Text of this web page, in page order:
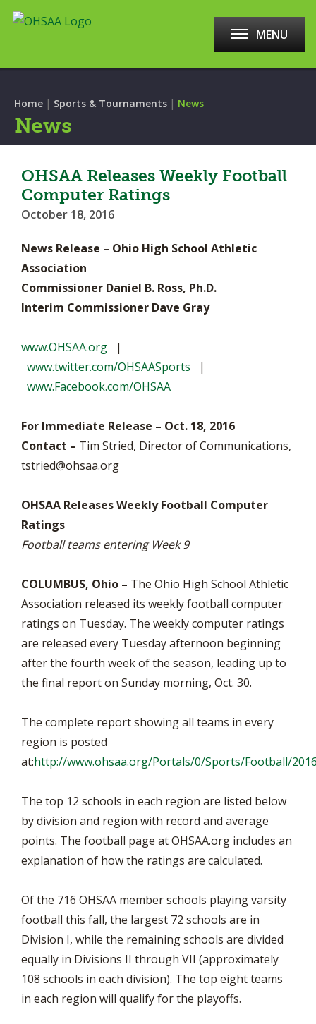
MENU
Home | Sports & Tournaments | News
News
OHSAA Releases Weekly Football
Computer Ratings
October 18, 2016
News Release – Ohio High School Athletic
Association
Commissioner Daniel B. Ross, Ph.D.
Interim Commissioner Dave Gray
www.OHSAA.org |
www.twitter.com/OHSAASports |
www.Facebook.com/OHSAA
For Immediate Release – Oct. 18, 2016
Contact – Tim Stried, Director of Communications,
tstried@ohsaa.org
OHSAA Releases Weekly Football Computer
Ratings
Football teams entering Week 9
COLUMBUS, Ohio – The Ohio High School Athletic
Association released its weekly football computer
ratings on Tuesday. The weekly computer ratings
are released every Tuesday afternoon beginning
after the fourth week of the season, leading up to
the final report on Sunday morning, Oct. 30.
The complete report showing all teams in every
region is posted
at:http://www.ohsaa.org/Portals/0/Sports/Football/
The top 12 schools in each region are listed below
by division and region with record and average
points. The football page at OHSAA.org includes an
explanation of how the ratings are calculated.
Of the 716 OHSAA member schools playing varsity
football this fall, the largest 72 schools are in
Division I, while the remaining schools are divided
equally in Divisions II through VII (approximately
108 schools in each division). The top eight teams
in each region will qualify for the playoffs.